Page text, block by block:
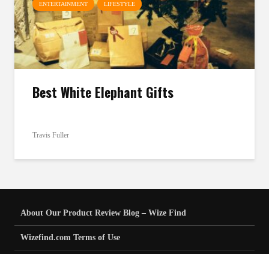
ENTERTAINMENT LIFESTYLE
Best White Elephant Gifts
Travis Fuller
About Our Product Review Blog – Wize Find
Wizefind.com Terms of Use